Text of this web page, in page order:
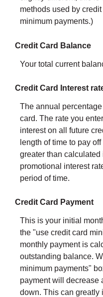
methods used by
minimum payments.)
Credit Card Balance
Your total current
Credit Card Interest
The annual
card. The rate you
interest on all future
length of time to pay
greater than
promotional interest
period of time.
Credit Card Payment
This is your initial
the "use credit card
monthly payment is
outstanding balance.
minimum payments"
payment will decrease
down. This can greatly